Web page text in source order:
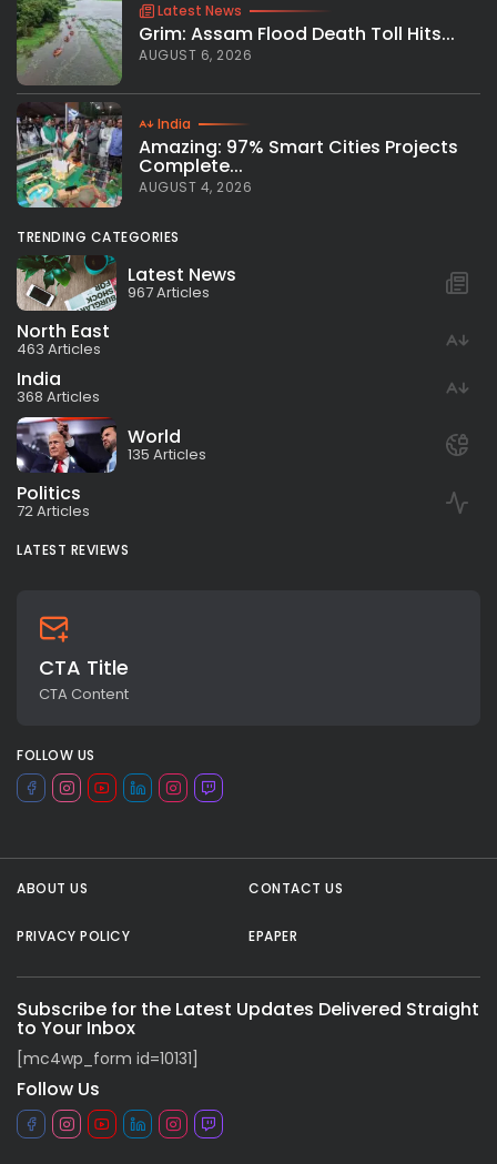
All rights reserved.
Latest News
Grim: Assam Flood Death Toll Hits...
AUGUST 6, 2026
India
Amazing: 97% Smart Cities Projects
Complete...
AUGUST 4, 2026
TRENDING CATEGORIES
Latest News
967 Articles
North East
463 Articles
India
368 Articles
World
135 Articles
Politics
72 Articles
LATEST REVIEWS
CTA Title
CTA Content
FOLLOW US
ABOUT US CONTACT US
PRIVACY POLICY EPAPER
Subscribe for the Latest Updates Delivered Straight
to Your Inbox
[mc4wp_form id=10131]
Follow Us